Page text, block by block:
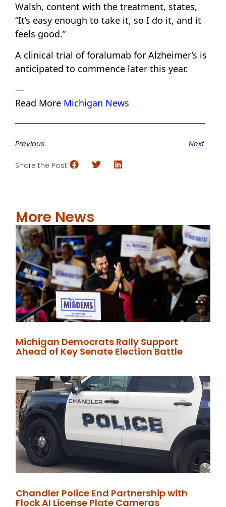
Walsh, content with the treatment, states,
“It’s easy enough to take it, so I do it, and it
feels good.”
A clinical trial of foralumab for Alzheimer’s is
anticipated to commence later this year.
—
Read More Michigan News
Previous Next
Share the Post:
More News
Michigan Democrats Rally Support
Ahead of Key Senate Election Battle
Chandler Police End Partnership with
Flock AI License Plate Cameras